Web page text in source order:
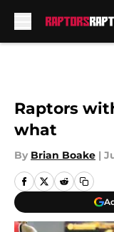
Raptors
what
By Brian Boake |